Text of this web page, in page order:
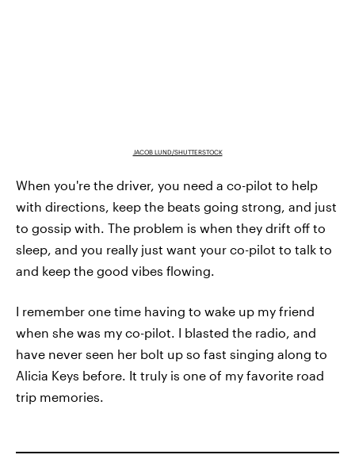
JACOB LUND/SHUTTERSTOCK
When you're the driver, you need a co-pilot to help
with directions, keep the beats going strong, and just
to gossip with. The problem is when they drift off to
sleep, and you really just want your co-pilot to talk to
and keep the good vibes flowing.
I remember one time having to wake up my friend
when she was my co-pilot. I blasted the radio, and
have never seen her bolt up so fast singing along to
Alicia Keys before. It truly is one of my favorite road
trip memories.